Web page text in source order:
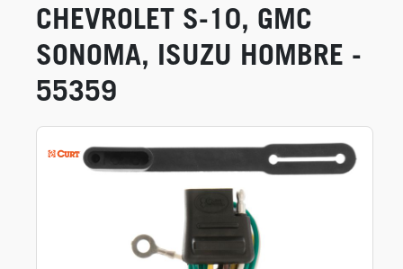
CHEVROLET S-10, GMC
SONOMA, ISUZU HOMBRE -
55359